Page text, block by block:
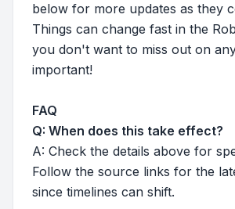
below for more updates as they
Things can change fast in the
you don't want to miss out on
important!
FAQ
Q: When does this take effect?
A: Check the details above for
Follow the source links for the
since timelines can shift.